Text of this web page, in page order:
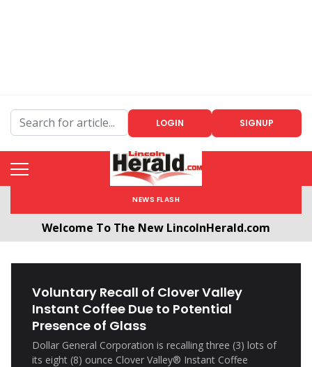
LOGIN SIGNUP
NEWS FLASH
Welcome To The New LincolnHerald.com
Voluntary Recall of Clover Valley
Instant Coffee Due to Potential
Presence of Glass
Dollar General Corporation is recalling three (3) lots of
its eight (8) ounce Clover Valley® Instant Coffee